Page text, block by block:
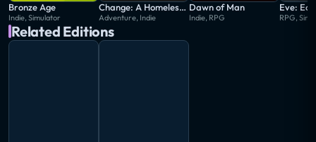
Bronze Age
Indie, Simulator
Change: A Homeless Survival Experience
Adventure, Indie
Dawn of Man
Indie, RPG
Eve:
RPG,
Related Editions